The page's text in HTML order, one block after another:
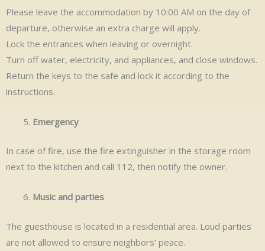
Please leave the accommodation by 10:00 AM on the day of
departure, otherwise an extra charge will apply.
Lock the entrances when leaving or overnight.
Turn off water, electricity, and appliances, and close windows.
Return the keys to the safe and lock it according to the
instructions.
Emergency
In case of fire, use the fire extinguisher in the storage room
next to the kitchen and call 112, then notify the owner.
Music and parties
The guesthouse is located in a residential area. Loud parties
are not allowed to ensure neighbors’ peace.